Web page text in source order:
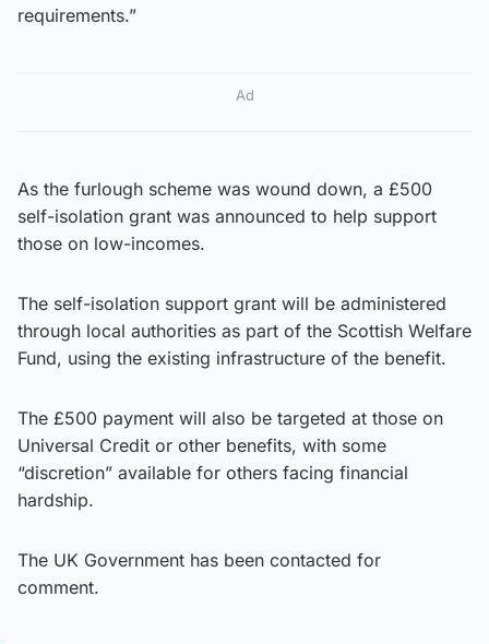
requirements.”
Ad
As the furlough scheme was wound down, a £500
self-isolation grant was announced to help support
those on low-incomes.
The self-isolation support grant will be administered
through local authorities as part of the Scottish Welfare
Fund, using the existing infrastructure of the benefit.
The £500 payment will also be targeted at those on
Universal Credit or other benefits, with some
“discretion” available for others facing financial
hardship.
The UK Government has been contacted for
comment.